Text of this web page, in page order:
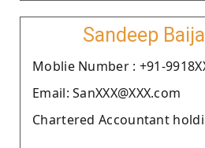
Sandeep Baijal
Moblie Number : +91-
Email: SanXXX@XXX.com
Chartered Accountant